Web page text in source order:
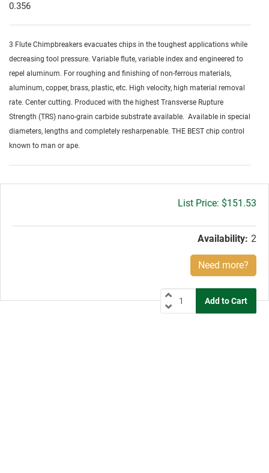
0.356
3 Flute Chimpbreakers evacuates chips in the toughest applications while
decreasing tool pressure. Variable flute, variable index and engineered to
repel aluminum. For roughing and finishing of non-ferrous materials,
aluminum, copper, brass, plastic, etc. High velocity, high material removal
rate. Center cutting. Produced with the highest Transverse Rupture
Strength (TRS) nano-grain carbide substrate available. Available in special
diameters, lengths and completely resharpenable. THE BEST chip control
known to man or ape.
Gross
$151.53
Availability: 2
Need more?